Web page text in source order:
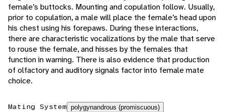
female’s buttocks. Mounting and copulation follow. Usually,
prior to copulation, a male will place the female’s head upon
his chest using his forepaws. During these interactions,
there are characteristic vocalizations by the male that serve
to rouse the female, and hisses by the females that
function in warning. There is also evidence that production
of olfactory and auditory signals factor into female mate
choice.
Mating System polygynandrous (promiscuous)